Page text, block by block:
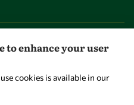
to enhance your user
cookies is available in our